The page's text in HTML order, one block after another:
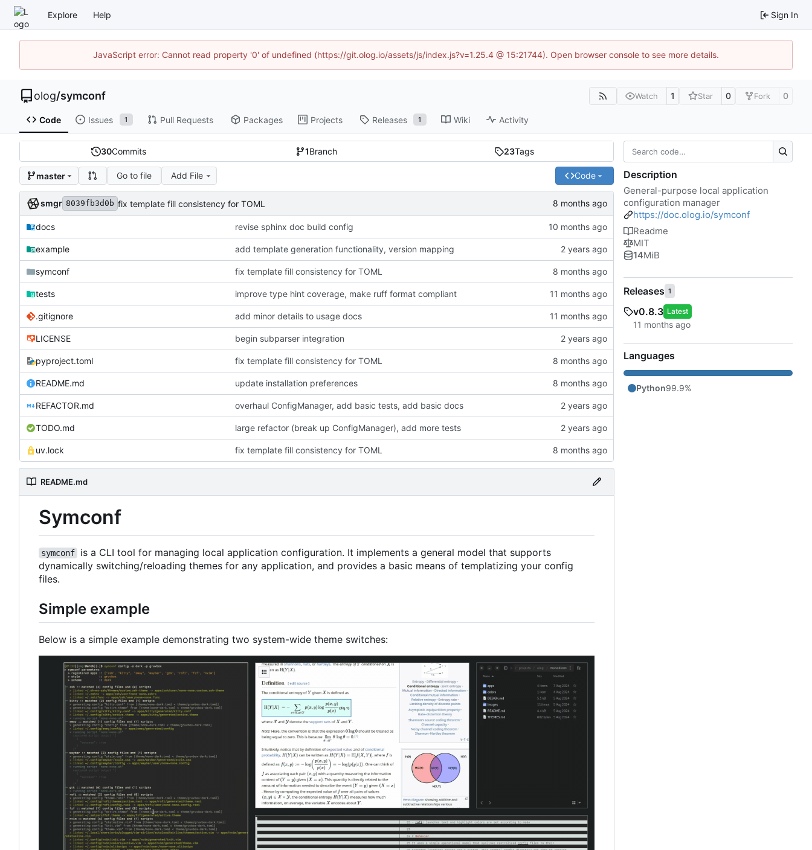
Explore Help Sign In
JavaScript error: Cannot read property '0' of undefined (https://git.olog.io/assets/js/index.js?v=1.25.4 @ 15:21744). Open browser console to see more details.
olog/symconf Watch 1 Star 0 Fork 0
Code Issues 1 Pull Requests Packages Projects Releases 1 Wiki Activity
30Commits 1Branch 23Tags
master Go to file Add File Code
smgr 8039fb3d0b fix template fill consistency for TOML
docs revise sphinx doc build config
example add template generation functionality, version mapping
symconf fix template fill consistency for TOML
tests improve type hint coverage, make ruff format compliant
.gitignore add minor details to usage docs
LICENSE begin subparser integration
pyproject.toml fix template fill consistency for TOML
README.md update installation preferences
REFACTOR.md overhaul ConfigManager, add basic tests, add basic docs
TODO.md large refactor (break up ConfigManager), add more tests
uv.lock fix template fill consistency for TOML
README.md
Symconf
symconf
is a CLI tool for managing local application configuration. It implements a general model that supports
dynamically switching/reloading themes for any application, and provides a basic means of templatizing your config
files.
Simple example
Below is a simple example demonstrating two system-wide theme switches:
Description
General-purpose local application
configuration manager
https://doc.olog.io/symconf
Readme
MIT
14MiB
Releases 1
v0.8.3 Latest
Languages
Python99.9%